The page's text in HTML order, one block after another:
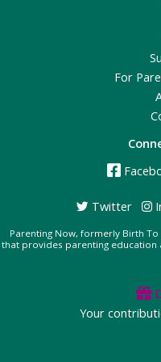
For
Twitter
Parenting Now, formerly Birth
that provides parenting education
Your